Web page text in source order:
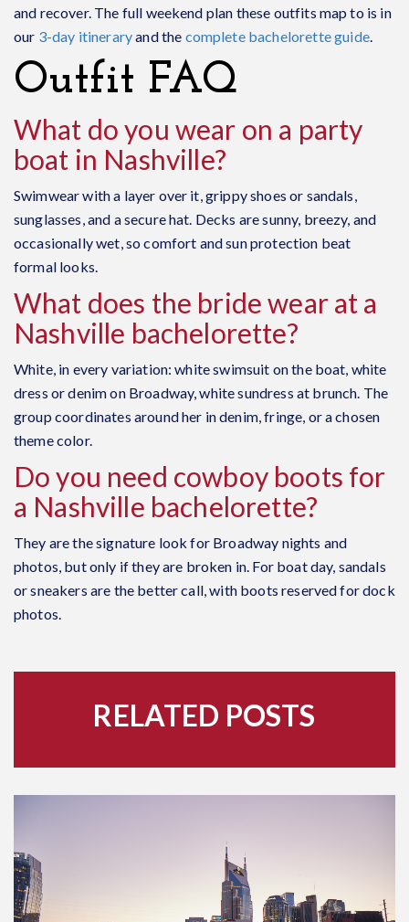
and recover. The full weekend plan these outfits map to is in
our 3-day itineraryand the complete bachelorette guide.
Outfit FAQ
What do you wear on a party
boat in Nashville?
Swimwear with a layer over it, grippy shoes or sandals,
sunglasses, and a secure hat. Decks are sunny, breezy, and
occasionally wet, so comfort and sun protection beat
formal looks.
What does the bride wear at a
Nashville bachelorette?
White, in every variation: white swimsuit on the boat, white
dress or denim on Broadway, white sundress at brunch. The
group coordinates around her in denim, fringe, or a chosen
theme color.
Do you need cowboy boots for
a Nashville bachelorette?
They are the signature look for Broadway nights and
photos, but only if they are broken in. For boat day, sandals
or sneakers are the better call, with boots reserved for dock
photos.
RELATED POSTS